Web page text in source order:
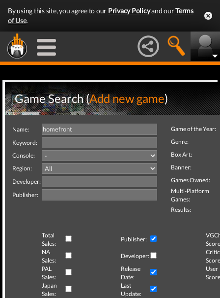
By using this site, you agree to our Privacy Policyand ourTerms
of Use.
Game Search (Add new game)
Name:
Keyword:
Console:
Region:
Developer:
Publisher:
Game of the Year:
Genre:
Box Art:
Banner:
Games Owned:
Multi-Platform
Games:
Results:
Total
Sales:
Publisher:
NA
Sales:
Developer:
Critic
PAL
Sales:
Release
Date:
User
Japan
Sales:
Last
Update: